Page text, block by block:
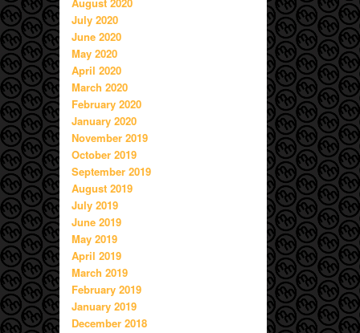
July 2020
June 2020
May 2020
April 2020
March 2020
February 2020
January 2020
November 2019
October 2019
September 2019
August 2019
July 2019
June 2019
May 2019
April 2019
March 2019
February 2019
January 2019
December 2018